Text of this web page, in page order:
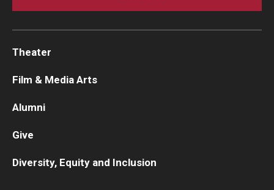
Theater
Film & Media Arts
Alumni
Give
Diversity, Equity and Inclusion